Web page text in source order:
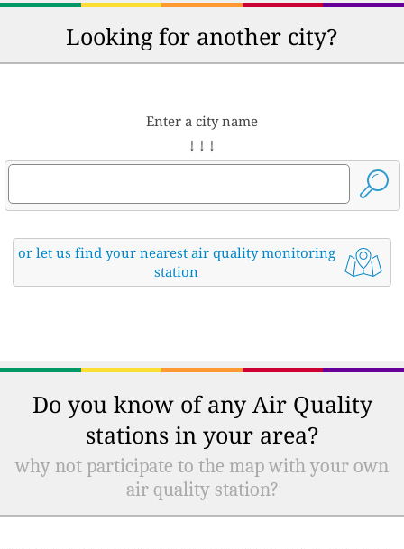
Looking for another city?
Enter a city name
↓ ↓ ↓
or let us find your nearest air quality monitoring
station
Do you know of any Air Quality
stations in your area?
why not participate to the map with your own
air quality station?